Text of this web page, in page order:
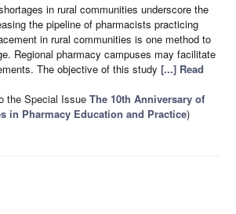
in rural communities underscore the
the pipeline of pharmacists practicing
in rural communities is one method to
Regional pharmacy campuses may facilitate
The objective of this study [...] Read
the Special Issue The 10th Anniversary of
in Pharmacy Education and Practice)